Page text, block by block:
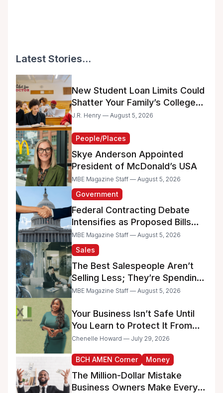
Latest Stories...
New Student Loan Limits Could
Shatter Your Family’s College
Dreams
J.R. Henry — August 5, 2026
People/Places
Skye Anderson Appointed
President of McDonald’s USA
MBE Magazine Staff — August 5, 2026
Government
Federal Contracting Debate
Intensifies as Proposed Bills
Raise Concerns for Women-
and Minority-Owned
Businesses
MBE Magazine Staff — August 5, 2026
Sales
The Best Salespeople Aren’t
Selling Less; They’re Spending
Too Much Time on
MBE Magazine Staff — August 5, 2026
Your Business Isn’t Safe Until
You Learn to Protect It From
the IRS
Chenelle Howard — July 29, 2026
BCH AMEN Corner Money
The Million-Dollar Mistake
Business Owners Make Every